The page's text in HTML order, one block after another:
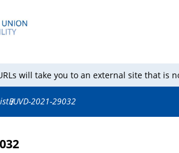
will take you to an external site that is
EUVD-2021-29032